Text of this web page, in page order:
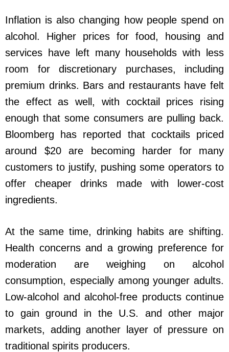
Inflation is also changing how people spend on
alcohol. Higher prices for food, housing and
services have left many households with less
room for discretionary purchases, including
premium drinks. Bars and restaurants have felt
the effect as well, with cocktail prices rising
enough that some consumers are pulling back.
Bloomberg has reported that cocktails priced
around $20 are becoming harder for many
customers to justify, pushing some operators to
offer cheaper drinks made with lower-cost
ingredients.
At the same time, drinking habits are shifting.
Health concerns and a growing preference for
moderation are weighing on alcohol
consumption, especially among younger adults.
Low-alcohol and alcohol-free products continue
to gain ground in the U.S. and other major
markets, adding another layer of pressure on
traditional spirits producers.